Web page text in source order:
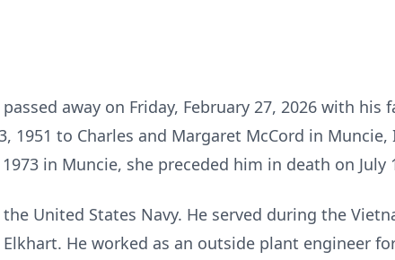
away on Friday, February 27, 2026 with his
1951 to Charles and Margaret McCord in Muncie,
in Muncie, she preceded him in death on July
United States Navy. He served during the
He worked as an outside plant engineer